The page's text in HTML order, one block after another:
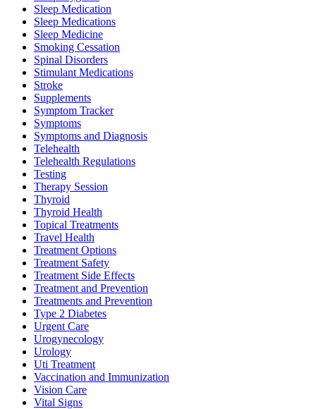
Sleep Medication
Sleep Medications
Sleep Medicine
Smoking Cessation
Spinal Disorders
Stimulant Medications
Stroke
Supplements
Symptom Tracker
Symptoms
Symptoms and Diagnosis
Telehealth
Telehealth Regulations
Testing
Therapy Session
Thyroid
Thyroid Health
Topical Treatments
Travel Health
Treatment Options
Treatment Safety
Treatment Side Effects
Treatment and Prevention
Treatments and Prevention
Type 2 Diabetes
Urgent Care
Urogynecology
Urology
Uti Treatment
Vaccination and Immunization
Vision Care
Vital Signs